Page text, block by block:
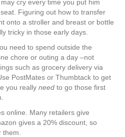
cry every time you put him
Figuring out how to transfer
onto a stroller and breast or bottle
tricky in those early days.
need to spend outside the
chore or outing a day –not
such as grocery delivery via
PostMates or Thumbtack to get
you really need to go those first
online. Many retailers give
gives a 20% discount, so